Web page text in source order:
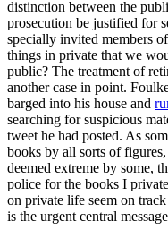
distinction between the
prosecution be justified for
specially invited members
things in private that we
public? The treatment of
another case in point.
barged into his house and
searching for suspicious
tweet he had posted. As
books by all sorts of
deemed extreme by some,
police for the books I
on private life seem on
is the urgent central